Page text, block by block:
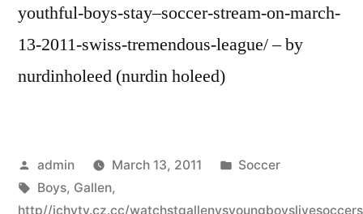
youthful-boys-stay–soccer-stream-on-march-
13-2011-swiss-tremendous-league/ – by
nurdinholeed (nurdin holeed)
Posted
by
admin March 13, 2011
Posted
Soccer
Tags:
Boys, Gallen,
http//ichytv.cz.cc/